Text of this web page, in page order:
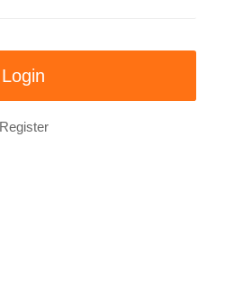
Register